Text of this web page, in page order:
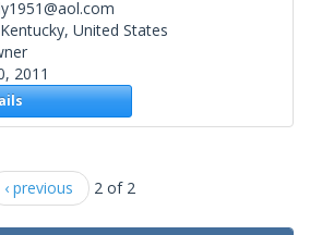
United States
2011
‹ previous 2 of 2